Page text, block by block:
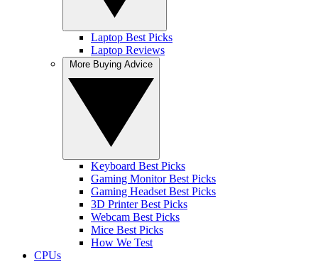
Laptop Best Picks
Laptop Reviews
Keyboard Best Picks
Gaming Monitor Best Picks
Gaming Headset Best Picks
3D Printer Best Picks
Webcam Best Picks
Mice Best Picks
How We Test
CPUs